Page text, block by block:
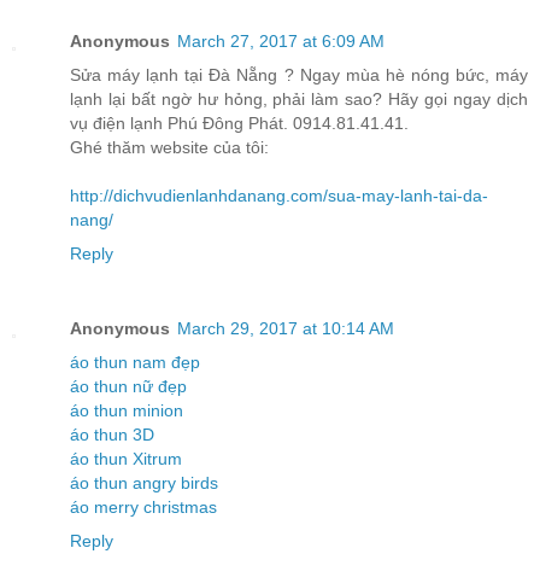
Anonymous March 27, 2017 at 6:09 AM
Sửa máy lạnh tại Đà Nẵng ? Ngay mùa hè nóng bức, máy
lạnh lại bất ngờ hư hỏng, phải làm sao? Hãy gọi ngay dịch
vụ điện lạnh Phú Đông Phát. 0914.81.41.41.
Ghé thăm website của tôi:
http://dichvudienlanhdanang.com/sua-may-lanh-tai-da-
nang/
Reply
Anonymous March 29, 2017 at 10:14 AM
áo thun nam đẹp
áo thun nữ đẹp
áo thun minion
áo thun 3D
áo thun Xitrum
áo thun angry birds
áo merry christmas
Reply